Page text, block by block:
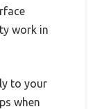
work in
to your
when